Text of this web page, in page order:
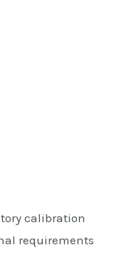
calibration
requirements